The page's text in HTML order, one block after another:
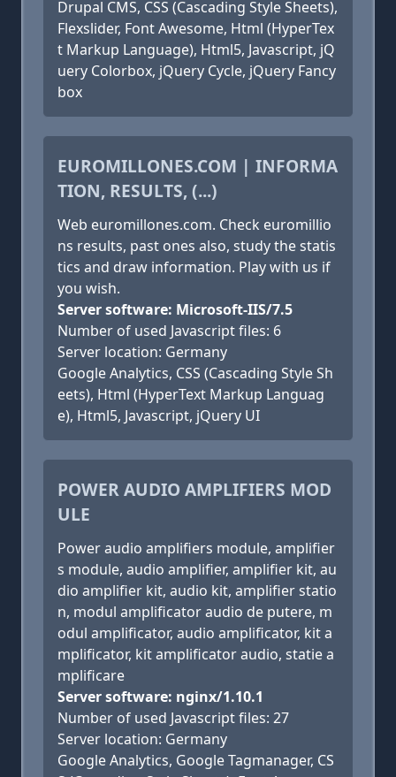
Drupal CMS, CSS (Cascading Style Sheets),
Flexslider, Font Awesome, Html (HyperTex
t Markup Language), Html5, Javascript, jQ
uery Colorbox, jQuery Cycle, jQuery Fancy
box
EUROMILLONES.COM | INFORMA
TION, RESULTS, (...)
Web euromillones.com. Check euromillio
ns results, past ones also, study the statis
tics and draw information. Play with us if
you wish.
Server software: Microsoft-IIS/7.5
Number of used Javascript files: 6
Server location: Germany
Google Analytics, CSS (Cascading Style Sh
eets), Html (HyperText Markup Languag
e), Html5, Javascript, jQuery UI
POWER AUDIO AMPLIFIERS MOD
ULE
Power audio amplifiers module, amplifier
s module, audio amplifier, amplifier kit, au
dio amplifier kit, audio kit, amplifier statio
n, modul amplificator audio de putere, m
odul amplificator, audio amplificator, kit a
mplificator, kit amplificator audio, statie a
mplificare
Server software: nginx/1.10.1
Number of used Javascript files: 27
Server location: Germany
Google Analytics, Google Tagmanager, CS